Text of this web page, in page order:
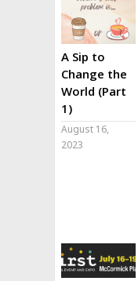
A Sip to
Change the
World (Part
1)
August 16,
2023